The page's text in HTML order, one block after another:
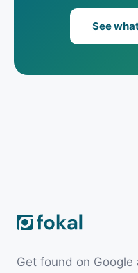
See
Get found on Google